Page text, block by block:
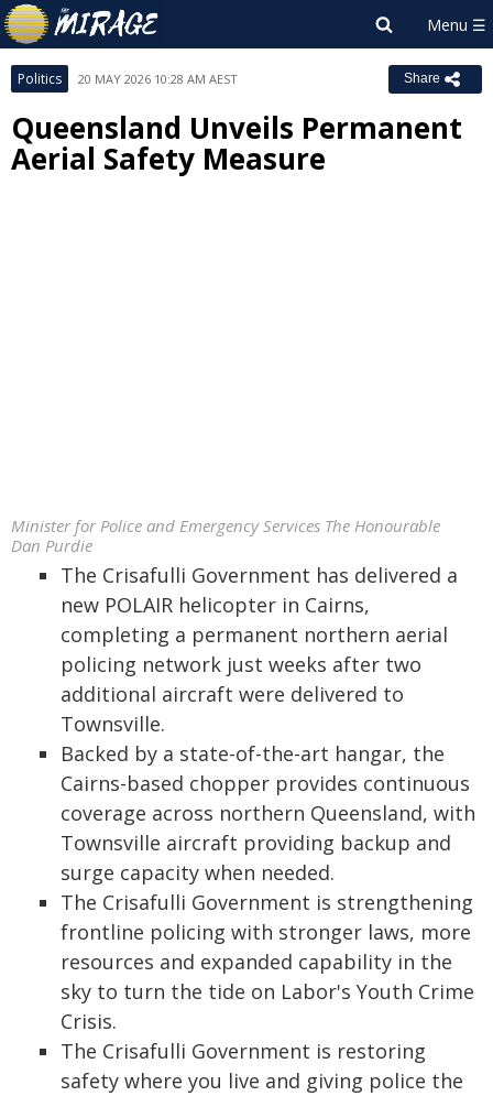
Politics 20 MAY 2026 10:28 AM AEST Share
Queensland Unveils Permanent
Aerial Safety Measure
Minister for Police and Emergency Services The Honourable
Dan Purdie
The Crisafulli Government has delivered a
new POLAIR helicopter in Cairns,
completing a permanent northern aerial
policing network just weeks after two
additional aircraft were delivered to
Townsville.
Backed by a state-of-the-art hangar, the
Cairns-based chopper provides continuous
coverage across northern Queensland, with
Townsville aircraft providing backup and
surge capacity when needed.
The Crisafulli Government is strengthening
frontline policing with stronger laws, more
resources and expanded capability in the
sky to turn the tide on Labor's Youth Crime
Crisis.
The Crisafulli Government is restoring
safety where you live and giving police the